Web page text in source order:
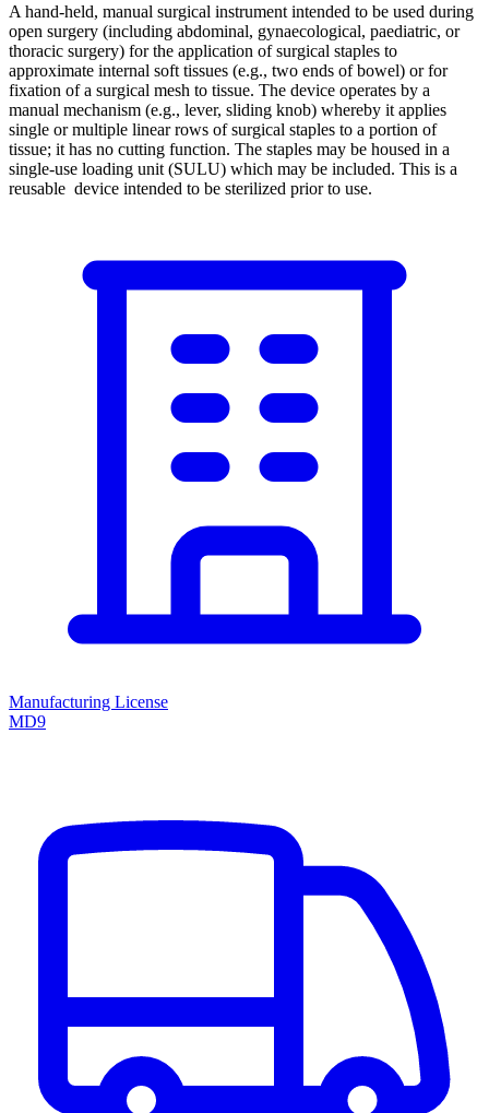
A hand-held, manual surgical instrument intended to be used during
open surgery (including abdominal, gynaecological, paediatric, or
thoracic surgery) for the application of surgical staples to
approximate internal soft tissues (e.g., two ends of bowel) or for
fixation of a surgical mesh to tissue. The device operates by a
manual mechanism (e.g., lever, sliding knob) whereby it applies
single or multiple linear rows of surgical staples to a portion of
tissue; it has no cutting function. The staples may be housed in a
single-use loading unit (SULU) which may be included. This is a
reusable device intended to be sterilized prior to use.
Manufacturing License
MD9